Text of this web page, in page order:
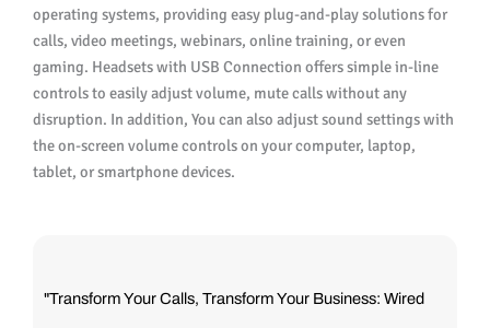
operating systems, providing easy plug-and-play solutions for
calls, video meetings, webinars, online training, or even
gaming. Headsets with USB Connection offers simple in-line
controls to easily adjust volume, mute calls without any
disruption. In addition, You can also adjust sound settings with
the on-screen volume controls on your computer, laptop,
tablet, or smartphone devices.
"Transform Your Calls, Transform Your Business: Wired